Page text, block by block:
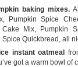
baking mixes.
Pumpkin Spice
Mix, Pumpkin
Quickbread, all
instant oatmeal
got a warm bowl of